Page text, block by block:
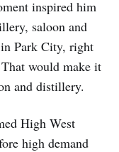
inspired him
saloon and
Park City, right
would make it
and distillery.
High West
high demand